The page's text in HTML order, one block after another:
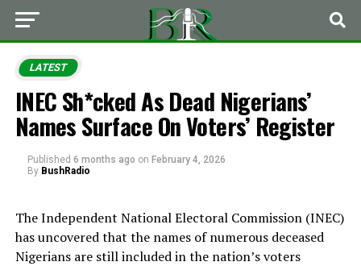
LATEST
INEC Sh*cked As Dead Nigerians’
Names Surface On Voters’ Register
Published 6 months ago on February 4, 2026
By BushRadio
The Independent National Electoral Commission (INEC)
has uncovered that the names of numerous deceased
Nigerians are still included in the nation’s voters